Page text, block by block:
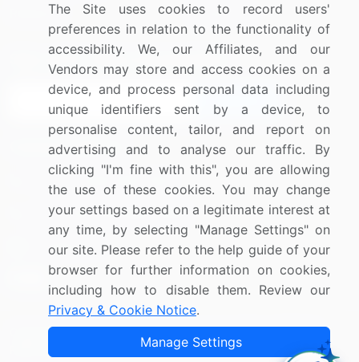
Research
Contact Us
Sign up for offers & promotions
Connect with us
US: (+1) 844-364-1100
UK: (+44) 203-893-3200
Contact Us
Copyright © 2007-2026 Infiniti Research Limited. All Rights
The Site uses cookies to record users'
preferences in relation to the functionality of
accessibility. We, our Affiliates, and our
Vendors may store and access cookies on a
device, and process personal data including
unique identifiers sent by a device, to
personalise content, tailor, and report on
advertising and to analyse our traffic. By
clicking "I'm fine with this", you are allowing
the use of these cookies. You may change
your settings based on a legitimate interest at
any time, by selecting "Manage Settings" on
our site. Please refer to the help guide of your
browser for further information on cookies,
including how to disable them. Review our
Privacy & Cookie Notice.
Manage Settings